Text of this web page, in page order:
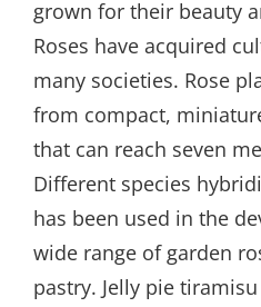
grown for their beauty
Roses have acquired
many societies. Rose
from compact,
that can reach seven
Different species
has been used in the
wide range of garden
pastry. Jelly pie